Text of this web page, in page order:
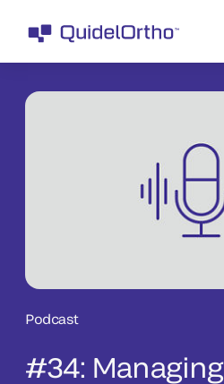
Podcast
#34: Managing